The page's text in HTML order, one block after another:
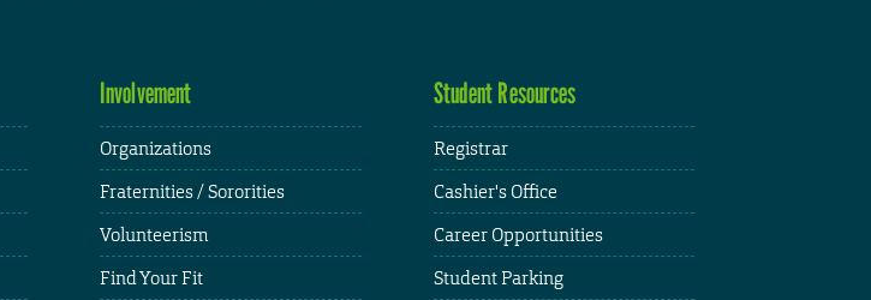
Involvement
Organizations
Fraternities / Sororities
Volunteerism
Find Your Fit
Student Resources
Registrar
Cashier's Office
Career Opportunities
Student Parking